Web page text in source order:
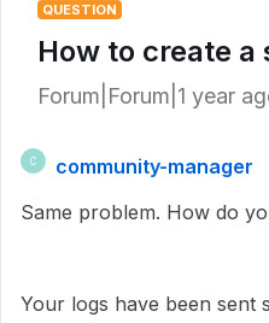
QUESTION
How to create a
Forum|Forum|1 year
C
community-manager
Same problem. How do
Your logs have been sent